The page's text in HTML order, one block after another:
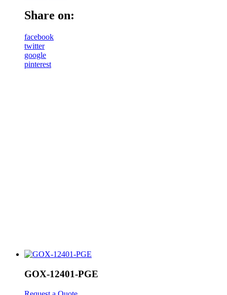
Share on:
facebook
twitter
google
pinterest
GOX-12401-PGE